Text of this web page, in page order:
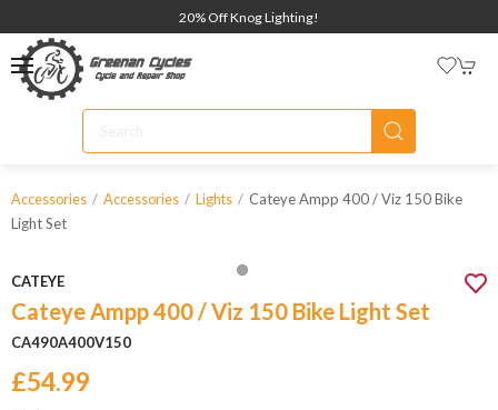
20% Off Knog Lighting!
Accessories Accessories Lights
Cateye Ampp 400 / Viz 150 Bike
Light Set
CATEYE
Cateye Ampp 400 / Viz 150 Bike Light Set
CA490A400V150
£54.99